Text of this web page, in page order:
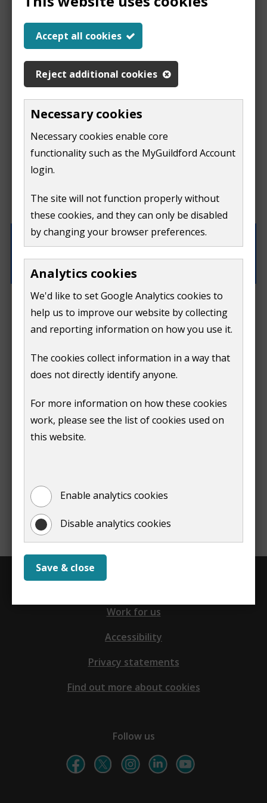
Accept all cookies
Reject additional cookies
Necessary cookies
Necessary cookies enable core
functionality such as the MyGuildford Account
login.
The site will not function properly without
these cookies, and they can only be disabled
by changing your browser preferences.
Analytics cookies
We'd like to set Google Analytics cookies to
help us to improve our website by collecting
and reporting information on how you use it.
The cookies collect information in a way that
does not directly identify anyone.
For more information on how these cookies
work, please see the list of cookies used on
this website.
Enable analytics cookies
Disable analytics cookies
Save & close
Help us improve our
website
isn't
Do not include personal or financial information like
your name, email or credit card details.
If you need to contact us directly use our
What were you doing on this page?
How can we improve this page?
Submit
Work for us
Accessibility
Privacy statements
Find out more about cookies
Follow us